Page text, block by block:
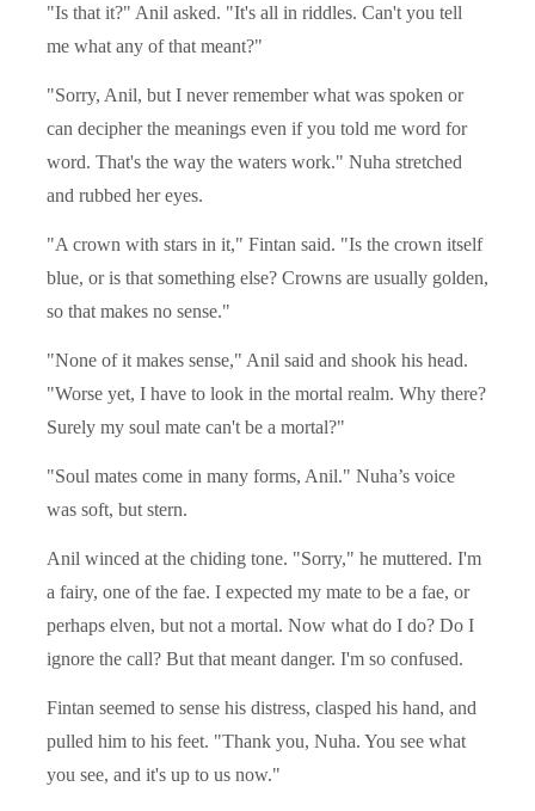
"Is that it?" Anil asked. "It's all in riddles. Can't you tell
me what any of that meant?"
"Sorry, Anil, but I never remember what was spoken or
can decipher the meanings even if you told me word for
word. That's the way the waters work." Nuha stretched
and rubbed her eyes.
"A crown with stars in it," Fintan said. "Is the crown itself
blue, or is that something else? Crowns are usually golden,
so that makes no sense."
"None of it makes sense," Anil said and shook his head.
"Worse yet, I have to look in the mortal realm. Why there?
Surely my soul mate can't be a mortal?"
"Soul mates come in many forms, Anil." Nuha’s voice
was soft, but stern.
Anil winced at the chiding tone. "Sorry," he muttered. I'm
a fairy, one of the fae. I expected my mate to be a fae, or
perhaps elven, but not a mortal. Now what do I do? Do I
ignore the call? But that meant danger. I'm so confused.
Fintan seemed to sense his distress, clasped his hand, and
pulled him to his feet. "Thank you, Nuha. You see what
you see, and it's up to us now."